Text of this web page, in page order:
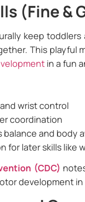
(Fine &
keep
This playful
in a fun
wrist control
coordination
and body
for later skills like
(CDC)
development